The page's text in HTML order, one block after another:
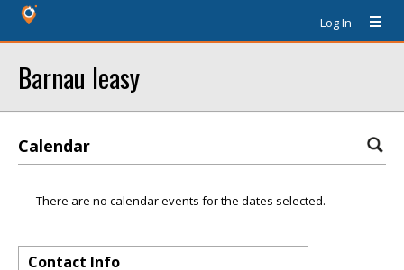
Log In
Barnau leasy
Calendar
There are no calendar events for the dates selected.
Contact Info